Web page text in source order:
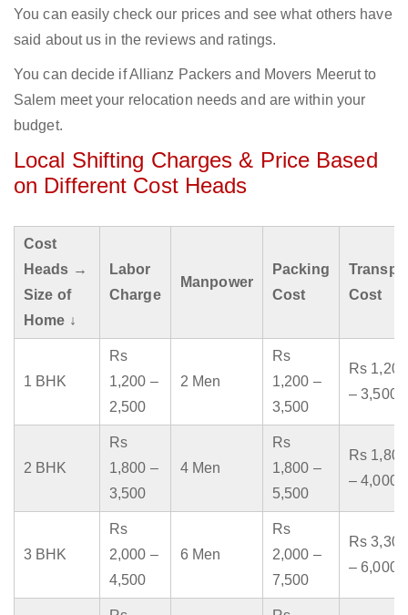
You can easily check our prices and see what others have
said about us in the reviews and ratings.
You can decide if Allianz Packers and Movers Meerut to
Salem meet your relocation needs and are within your
budget.
Local Shifting Charges & Price Based
on Different Cost Heads
Cost
Heads →
Size of
Home ↓
Labor
Charge
Manpower
Packing
Cost
Cost
1 BHK
Rs
1,200 –
2,500
2 Men
Rs
1,200 –
3,500
Rs 1,200
– 3,500
2 BHK
Rs
1,800 –
3,500
4 Men
Rs
1,800 –
5,500
Rs 1,800
– 4,000
3 BHK
Rs
2,000 –
4,500
6 Men
Rs
2,000 –
7,500
Rs 3,300
– 6,000